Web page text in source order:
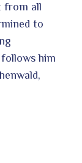
from all
to
him